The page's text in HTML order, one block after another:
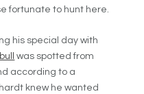
fortunate to hunt here.
his special day with
was spotted from
according to a
knew he wanted